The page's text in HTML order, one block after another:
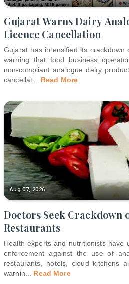
Gujarat Warns Dairy
Licence Cancellation
Gujarat has intensified its crackdown
warning that food business
non-compliant analogue dairy
cancellat
Read More
Aug 07, 2026
Doctors Seek Crackdown
Restaurants
Health experts and nutritionists have
enforcement against the use of
restaurants, hotels, cloud kitchens
warnin
Read More